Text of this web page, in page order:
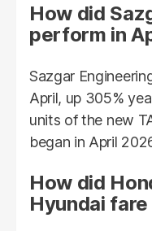
How did
perform in
Sazgar
April, up 305%
units of the new
began in April
How did
Hyundai